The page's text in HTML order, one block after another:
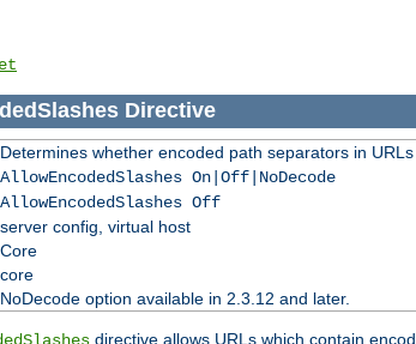
Directive
Determines whether encoded path separators in
AllowEncodedSlashes On|Off|NoDecode
AllowEncodedSlashes Off
server config, virtual host
Core
core
NoDecode option available in 2.3.12 and later.
directive allows URLs which contain